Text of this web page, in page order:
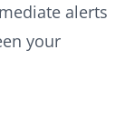
alerts
your